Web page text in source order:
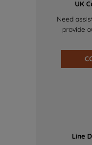
UK
Need
provide
Line